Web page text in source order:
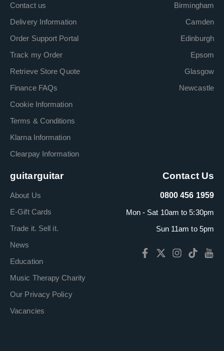
Contact us
Delivery Information
Order Support Portal
Track my Order
Retrieve Store Quote
Finance FAQs
Cookie Information
Terms & Conditions
Klarna Information
Clearpay Information
Birmingham
Camden
Edinburgh
Epsom
Glasgow
Newcastle
guitarguitar
About Us
E-Gift Cards
Trade it. Sell it.
News
Education
Music Therapy Charity
Our Privacy Policy
Vacancies
Contact Us
0800 456 1959
Mon - Sat 10am to 5:30pm
Sun 11am to 5pm